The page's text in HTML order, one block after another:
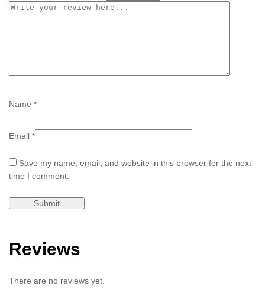
Name *
Email *
Save my name, email, and website in this browser for the next
time I comment.
Reviews
There are no reviews yet.